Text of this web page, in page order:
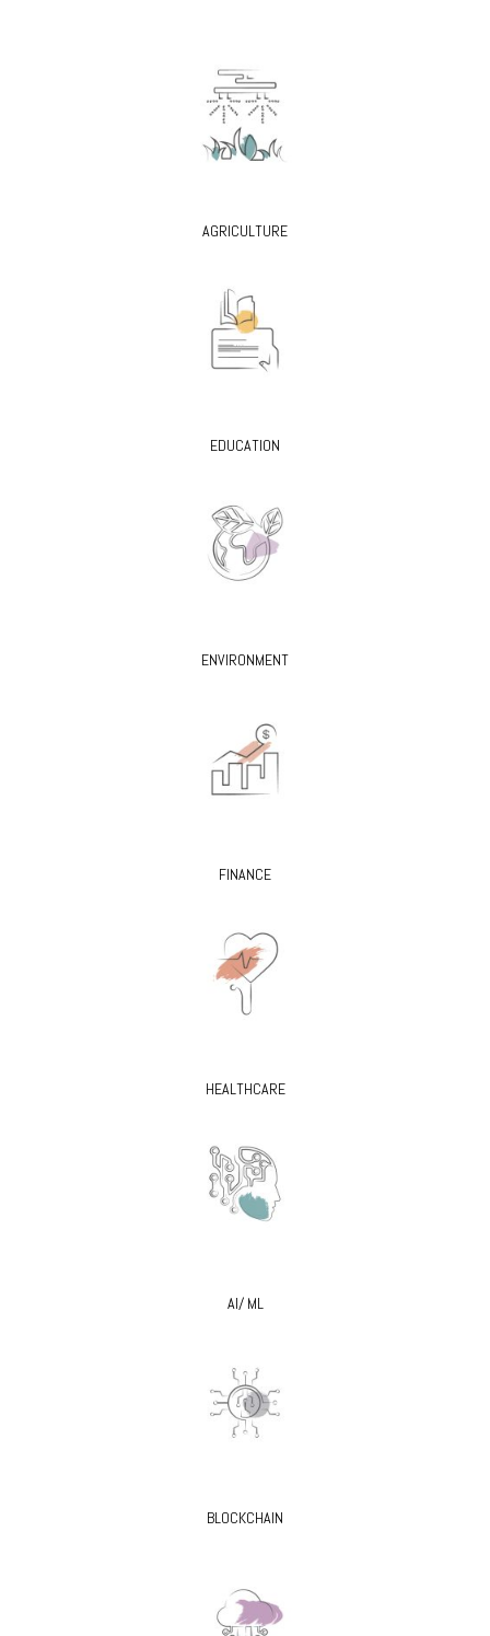
AGRICULTURE
EDUCATION
ENVIRONMENT
FINANCE
HEALTHCARE
AI/ ML
BLOCKCHAIN